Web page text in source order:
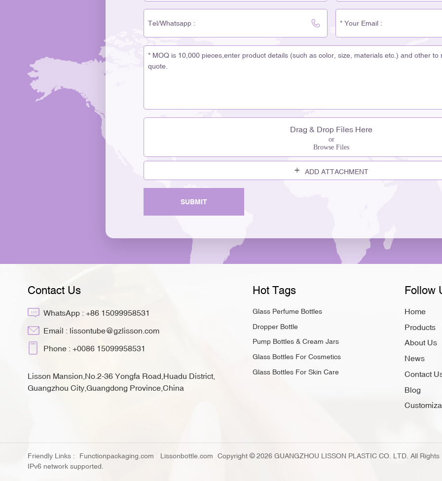
first thing people touch is
Packaging helps build your
better quality and will pay
and helps them choose.
behind a well-made
story. With products like
Perfume Bottle, lissong
helps you feel the brand’s
Market You need your
features to help your brand
Techniques Use color to
Manipulation Play with
customization methods
spraying, frosting,
make a bottle that fits your
your products easy to spot
containers made for
customers and grow your
customize each Skin
Choose glass for your
style. FAQ Why should
brand? You want people
your product safe. They
Dropper Bottles better for
and light away from your
works better every time.
Cosmetic Bottles? Yes,
keeps its quality. Using
Drag & Drop Files Here
or
Browse Files
ADD ATTACHMENT
SUBMIT
Contact Us
WhatsApp : +86 15099958531
Email : lissontube@gzlisson.com
Phone : +0086 15099958531
Lisson Mansion,No.2-36 Yongfa Road,Huadu District,
Guangzhou City,Guangdong Province,China
Hot Tags
Glass Perfume Bottles
Dropper Bottle
Pump Bottles & Cream Jars
Glass Bottles For Cosmetics
Glass Bottles For Skin Care
Follow
Home
Products
About Us
News
Contact
Blog
Friendly Links : Functionpackaging.com Lissonbottle.com
Copyright © 2026 GUANGZHOU LISSON PLASTIC CO. LTD. All Rights
IPv6 network supported.